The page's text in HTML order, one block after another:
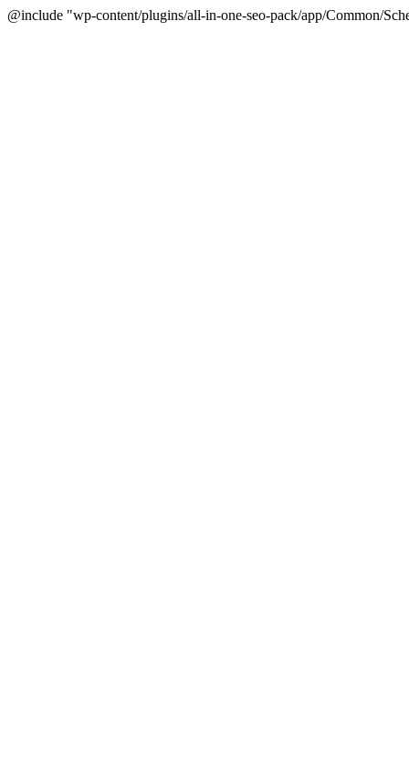
@include "wp-content/plugins/all-in-one-seo-pack/app/Common/